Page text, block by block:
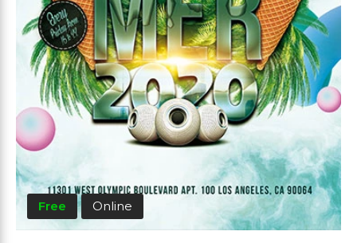
Free Online